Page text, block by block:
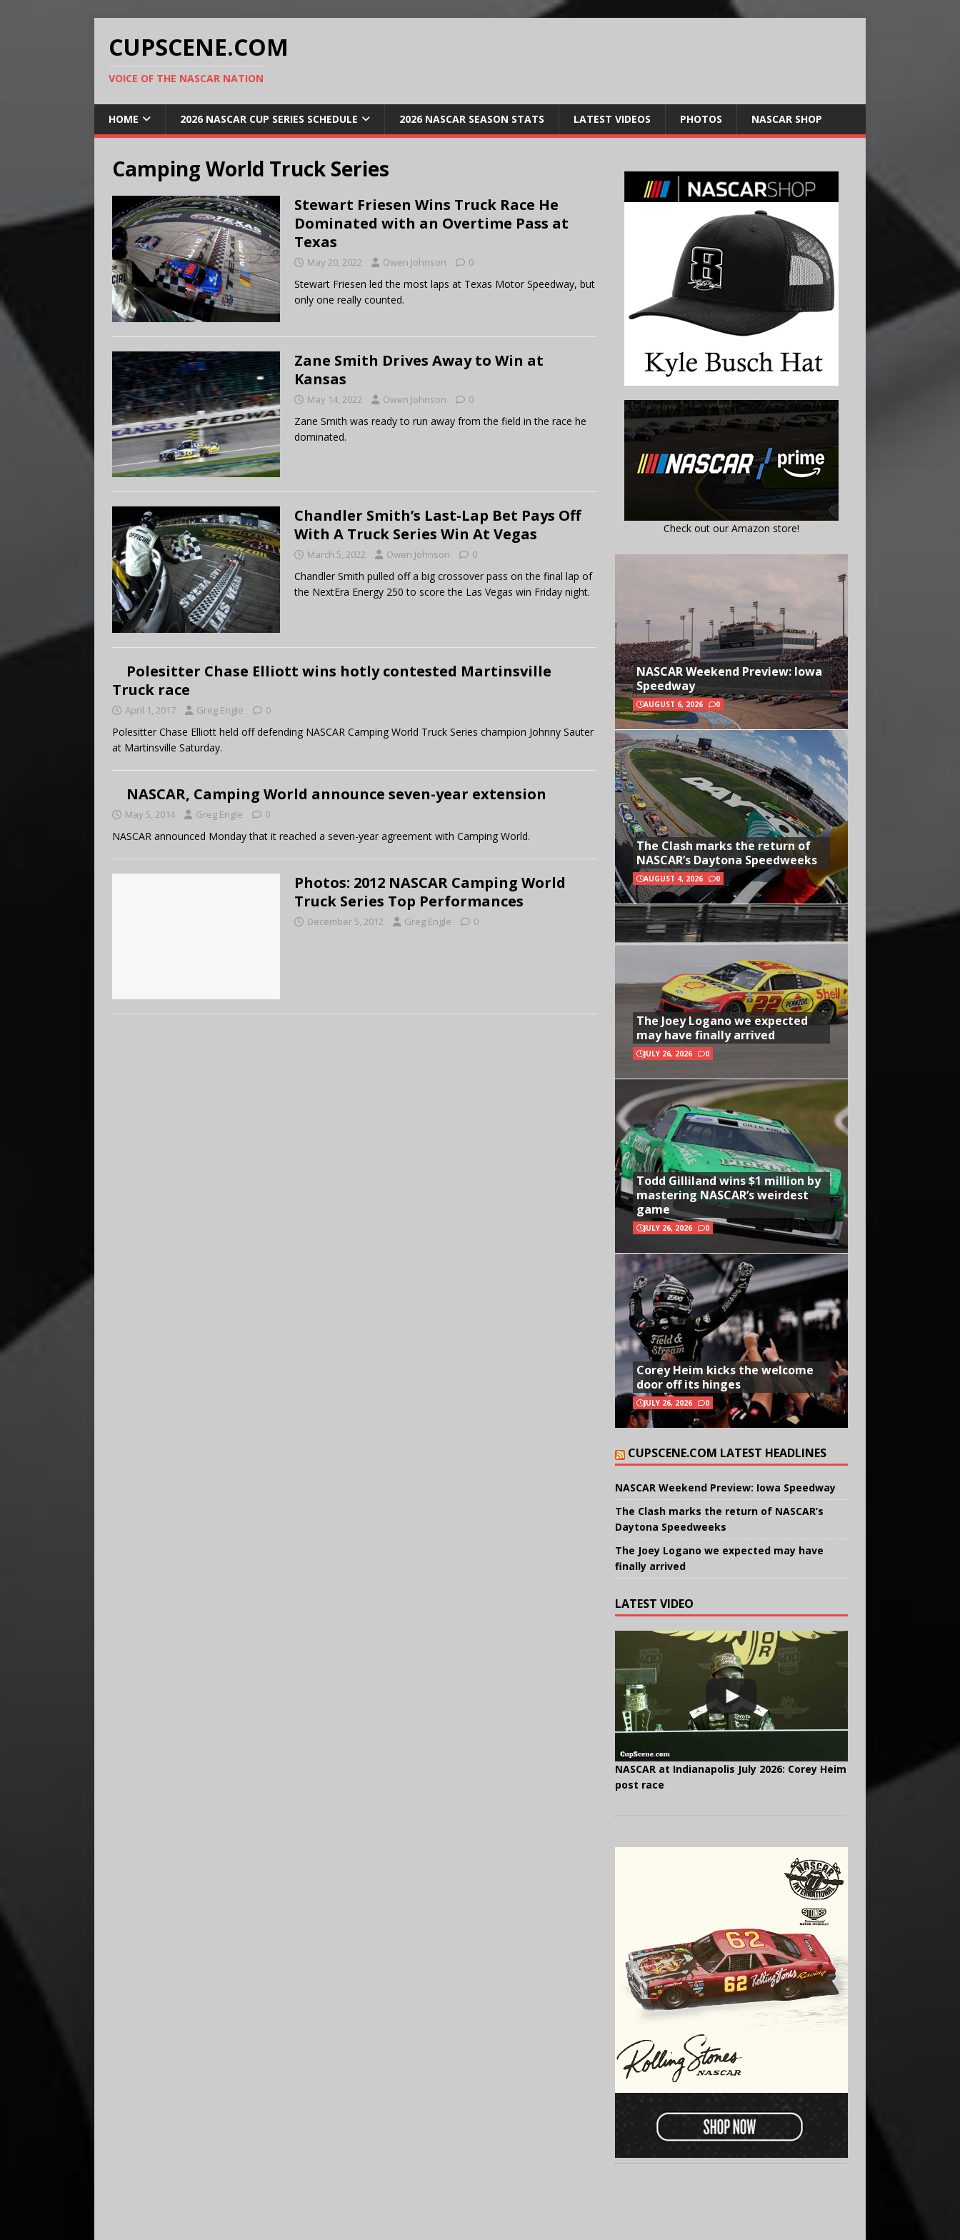
CUPSCENE.COM
VOICE OF THE NASCAR NATION
HOME 2026 NASCAR CUP SERIES SCHEDULE 2026 NASCAR SEASON STATS LATEST VIDEOS PHOTOS NASCAR SHOP
Camping World Truck Series
Stewart Friesen Wins Truck Race He
Dominated with an Overtime Pass at
Texas
May 20, 2022 Owen Johnson 0
Stewart Friesen led the most laps at Texas Motor Speedway, but
only one really counted.
Zane Smith Drives Away to Win at
Kansas
May 14, 2022 Owen Johnson 0
Zane Smith was ready to run away from the field in the race he
dominated.
Chandler Smith’s Last-Lap Bet Pays Off
With A Truck Series Win At Vegas
March 5, 2022 Owen Johnson 0
Chandler Smith pulled off a big crossover pass on the final lap of
the NextEra Energy 250 to score the Las Vegas win Friday night.
Polesitter Chase Elliott wins hotly contested Martinsville
Truck race
April 1, 2017 Greg Engle 0
Polesitter Chase Elliott held off defending NASCAR Camping World Truck Series champion Johnny Sauter
at Martinsville Saturday.
NASCAR, Camping World announce seven-year extension
May 5, 2014 Greg Engle 0
NASCAR announced Monday that it reached a seven-year agreement with Camping World.
Photos: 2012 NASCAR Camping World
Truck Series Top Performances
December 5, 2012 Greg Engle 0
Check out our Amazon store!
NASCAR Weekend Preview: Iowa
Speedway
AUGUST 6, 2026 0
The Clash marks the return of
NASCAR’s Daytona Speedweeks
AUGUST 4, 2026 0
The Joey Logano we expected
may have finally arrived
JULY 26, 2026 0
Todd Gilliland wins $1 million by
mastering NASCAR’s weirdest
game
JULY 26, 2026 0
Corey Heim kicks the welcome
door off its hinges
JULY 26, 2026 0
CUPSCENE.COM LATEST HEADLINES
NASCAR Weekend Preview: Iowa Speedway
The Clash marks the return of NASCAR’s
Daytona Speedweeks
The Joey Logano we expected may have
finally arrived
LATEST VIDEO
NASCAR at Indianapolis July 2026: Corey Heim
post race